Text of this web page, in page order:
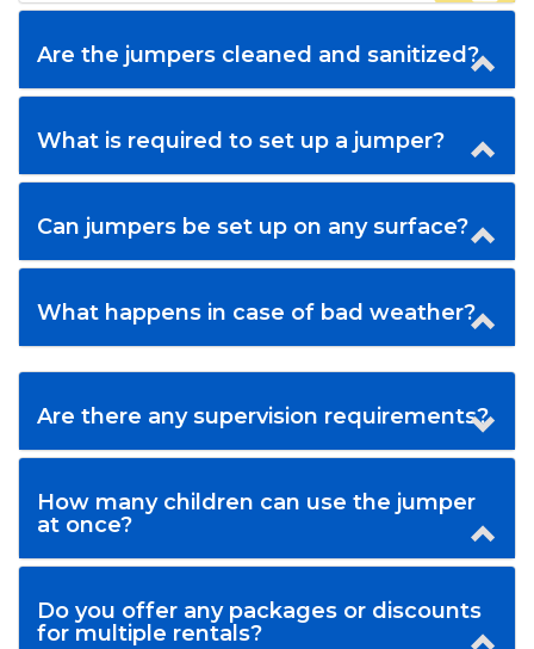
Are the jumpers cleaned and sanitized?
What is required to set up a jumper?
Can jumpers be set up on any surface?
What happens in case of bad weather?
Are there any supervision requirements?
How many children can use the jumper
at once?
Do you offer any packages or discounts
for multiple rentals?